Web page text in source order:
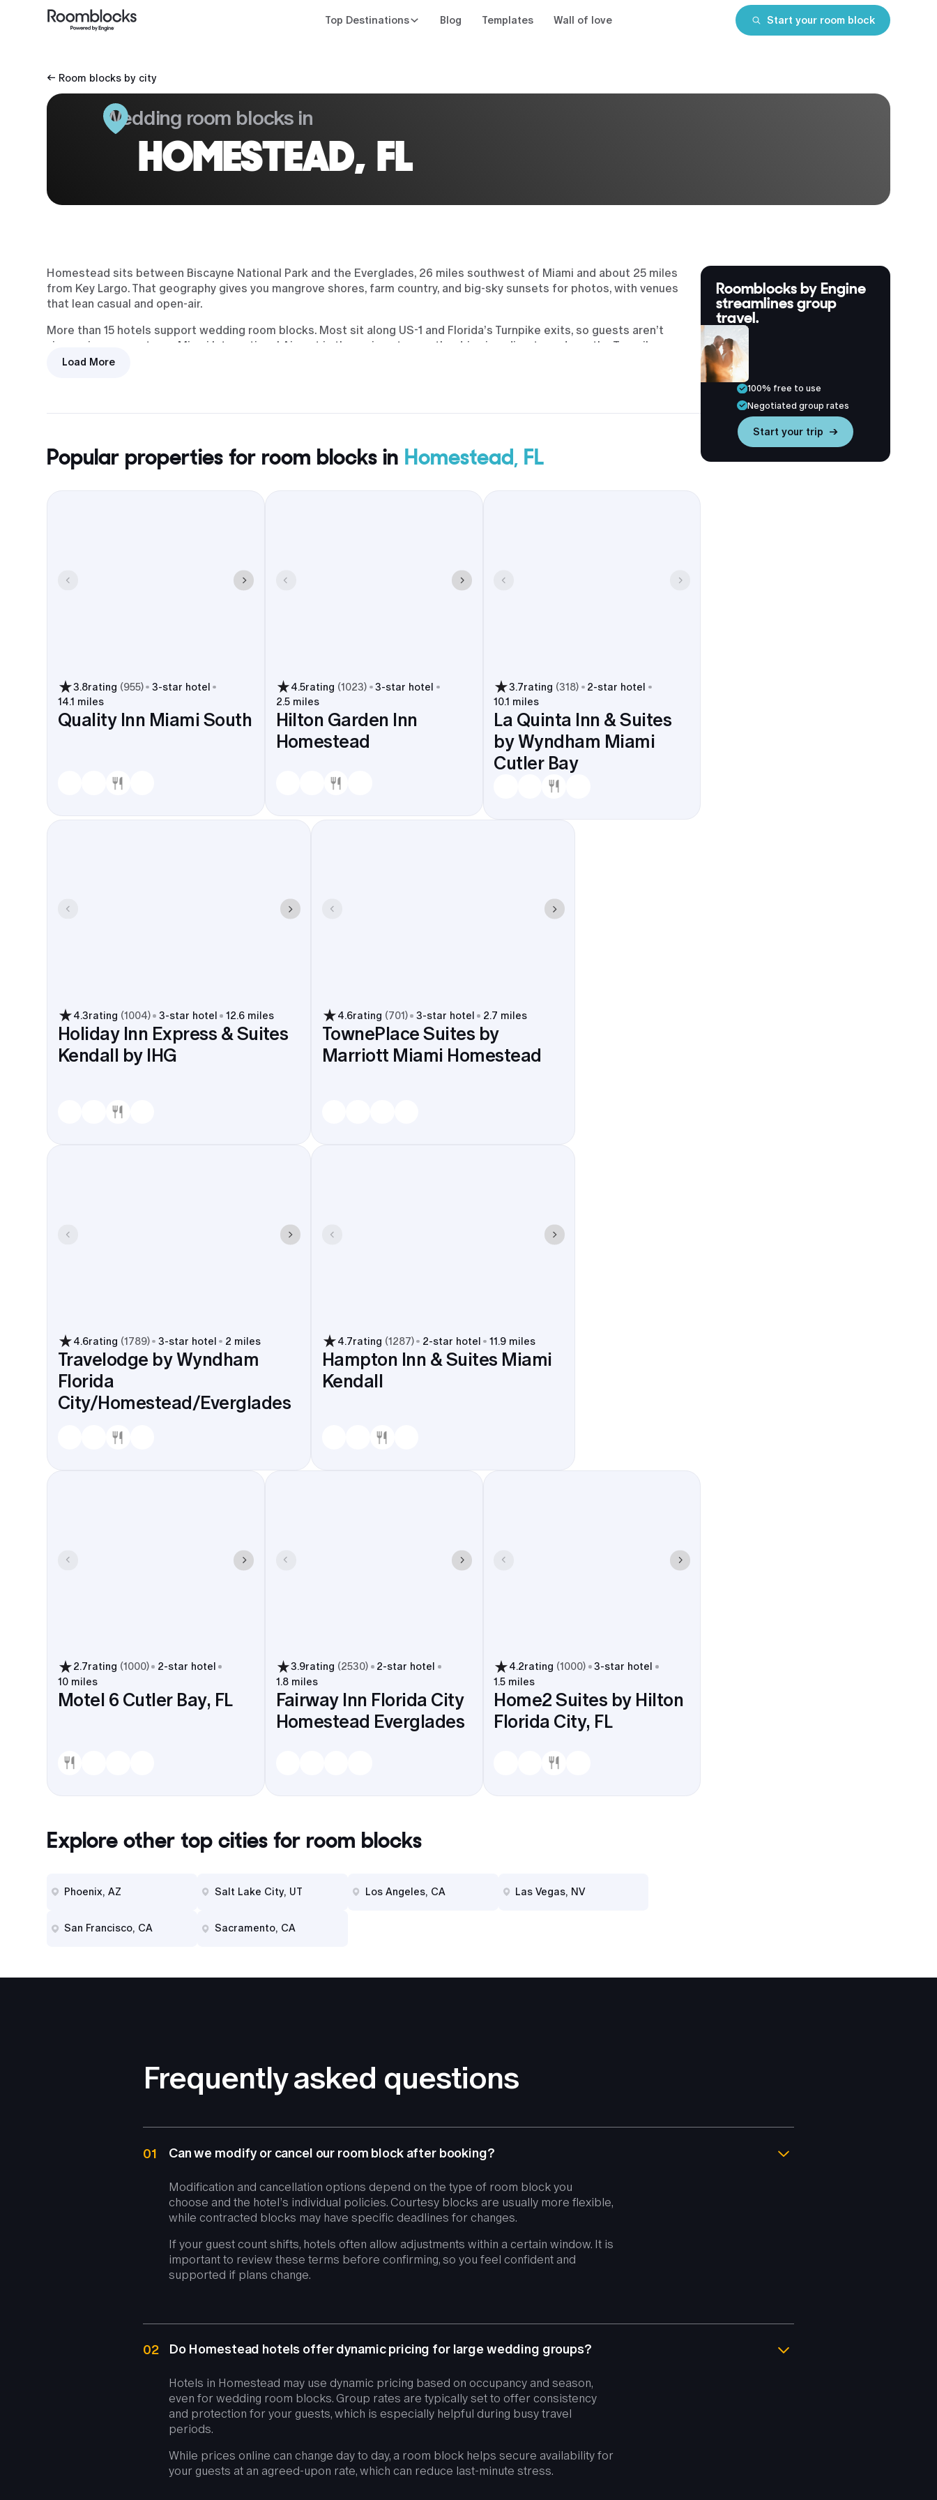
Top Destinations Blog Templates Wall of love Start your room block
← Room blocks by city
Wedding room blocks in
HOMESTEAD, FL
Homestead sits between Biscayne National Park and the Everglades, 26 miles southwest of Miami and about 25 miles
from Key Largo. That geography gives you mangrove shores, farm country, and big-sky sunsets for photos, with venues
that lean casual and open-air.
More than 15 hotels support wedding room blocks. Most sit along US-1 and Florida’s Turnpike exits, so guests aren’t
zigzagging across town. Miami International Airport is the main gateway; the drive is a direct run down the Turnpike.
Load More
Popular properties for room blocks in Homestead, FL
3.8rating (955) 3-star hotel
14.1 miles
Quality Inn Miami South
4.5rating (1023) 3-star hotel
2.5 miles
Hilton Garden Inn
Homestead
3.7rating (318) 2-star hotel
10.1 miles
La Quinta Inn & Suites
by Wyndham Miami
Cutler Bay
4.3rating (1004) 3-star hotel 12.6 miles
Holiday Inn Express & Suites
Kendall by IHG
4.6rating (701) 3-star hotel 2.7 miles
TownePlace Suites by
Marriott Miami Homestead
4.6rating (1789) 3-star hotel 2 miles
Travelodge by Wyndham
Florida
City/Homestead/Everglades
4.7rating (1287) 2-star hotel 11.9 miles
Hampton Inn & Suites Miami
Kendall
2.7rating (1000) 2-star hotel
10 miles
Motel 6 Cutler Bay, FL
3.9rating (2530) 2-star hotel
1.8 miles
Fairway Inn Florida City
Homestead Everglades
4.2rating (1000) 3-star hotel
1.5 miles
Home2 Suites by Hilton
Florida City, FL
Explore other top cities for room blocks
Phoenix, AZ Salt Lake City, UT Los Angeles, CA Las Vegas, NV
San Francisco, CA Sacramento, CA
Roomblocks by Engine
streamlines group
travel.
100% free to use
Negotiated group rates
Start your trip →
Frequently asked questions
01 Can we modify or cancel our room block after booking?
Modification and cancellation options depend on the type of room block you
choose and the hotel’s individual policies. Courtesy blocks are usually more flexible,
while contracted blocks may have specific deadlines for changes.
If your guest count shifts, hotels often allow adjustments within a certain window. It is
important to review these terms before confirming, so you feel confident and
supported if plans change.
02 Do Homestead hotels offer dynamic pricing for large wedding groups?
Hotels in Homestead may use dynamic pricing based on occupancy and season,
even for wedding room blocks. Group rates are typically set to offer consistency
and protection for your guests, which is especially helpful during busy travel
periods.
While prices online can change day to day, a room block helps secure availability for
your guests at an agreed-upon rate, which can reduce last-minute stress.